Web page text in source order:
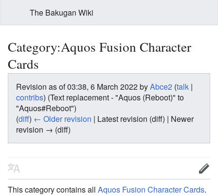
The Bakugan Wiki
Category:Aquos Fusion Character
Cards
Revision as of 03:38, 6 March 2022 byAbce2 (talk |
contribs) (Text replacement - "Aquos (Reboot)" to
"Aquos#Reboot")
(diff) ← Older revision | Latest revision (diff) | Newer
revision → (diff)
This category contains all Aquos Fusion Character Cards.